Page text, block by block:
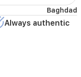
Baghdad
Always authentic